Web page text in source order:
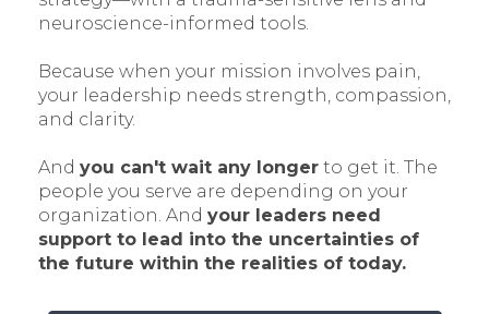
neuroscience-informed tools.
Because when your mission involves pain,
your leadership needs strength, compassion,
and clarity.
And you can't wait any longer to get it. The
people you serve are depending on your
organization. And your leaders need
support to lead into the uncertainties of
the future within the realities of today.